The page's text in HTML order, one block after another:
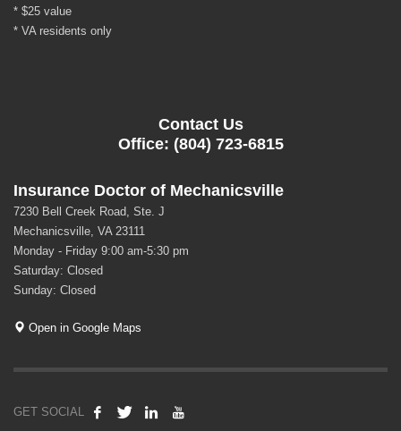
* $25 value
* VA residents only
Contact Us
Office: (804) 723-6815
Insurance Doctor of Mechanicsville
7230 Bell Creek Road, Ste. J
Mechanicsville, VA 23111
Monday - Friday 9:00 am-5:30 pm
Saturday: Closed
Sunday: Closed
Open in Google Maps
GET SOCIAL